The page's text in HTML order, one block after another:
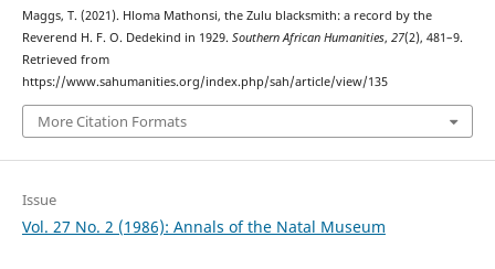
Maggs, T. (2021). Hloma Mathonsi, the Zulu blacksmith: a record by the
Reverend H. F. O. Dedekind in 1929. Southern African Humanities, 27(2), 481–9.
Retrieved from
https://www.sahumanities.org/index.php/sah/article/view/135
More Citation Formats
Issue
Vol. 27 No. 2 (1986): Annals of the Natal Museum